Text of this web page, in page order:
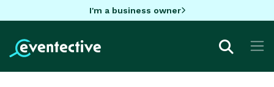
I'm a business owner